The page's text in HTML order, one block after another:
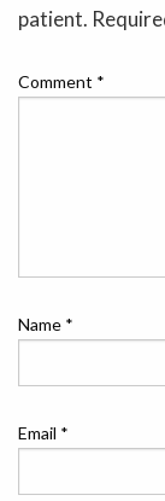
patient.
Comment *
Name *
Email *